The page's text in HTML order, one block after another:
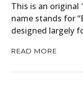
This is an original
name stands for
designed largely
READ MORE